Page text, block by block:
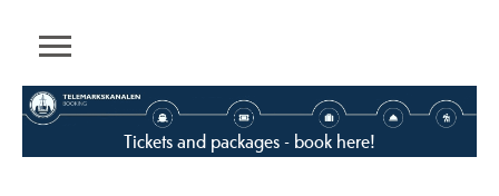
Tickets and packages - book here!